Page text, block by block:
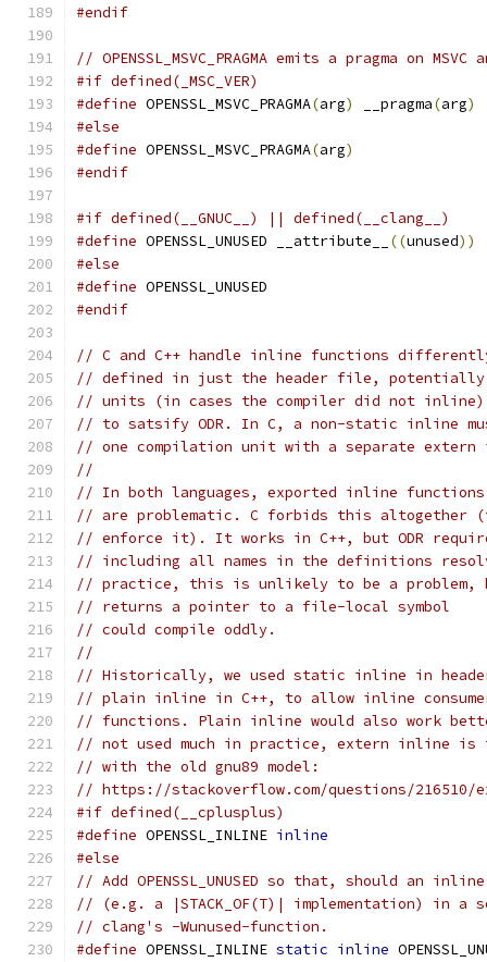
#endif
// OPENSSL_MSVC_PRAGMA emits a pragma on
#if defined(_MSC_VER)
#define OPENSSL_MSVC_PRAGMA(arg) __pragma(arg)
#else
#define OPENSSL_MSVC_PRAGMA(arg)
#endif
#if defined(__GNUC__) || defined(__clang__)
#define OPENSSL_UNUSED __attribute__ ((unused))
#else
#define OPENSSL_UNUSED
#endif
// C and C++ handle inline functions
// defined in just the header file, potentially
// units (in cases the compiler did not
// to satsify ODR. In C, a non-static inline
// one compilation unit with a separate
//
// In both languages, exported inline
// are problematic. C forbids this altogether
// enforce it). It works in C++, but ODR
// including all names in the definitions
// practice, this is unlikely to be a problem,
// returns a pointer to a file-local symbol
// could compile oddly.
//
// Historically, we used static inline in
// plain inline in C++, to allow inline
// functions. Plain inline would also work
// not used much in practice, extern inline is
// with the old gnu89 model:
// https://stackoverflow.com/questions/
#if defined(__cplusplus)
#define OPENSSL_INLINE inline
#else
// Add OPENSSL_UNUSED so that, should an
// (e.g. a |STACK_OF(T)| implementation) in
// clang's -Wunused-function.
#define OPENSSL_INLINE static inline